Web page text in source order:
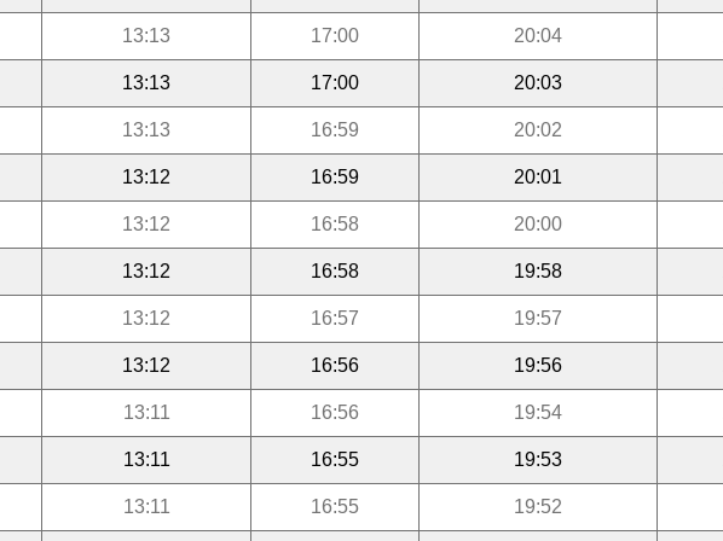
13:13 17:00 20:04
13:13 17:00 20:03
13:13 16:59 20:02
13:12 16:59 20:01
13:12 16:58 20:00
13:12 16:58 19:58
13:12 16:57 19:57
13:12 16:56 19:56
13:11 16:56 19:54
13:11 16:55 19:53
13:11 16:55 19:52